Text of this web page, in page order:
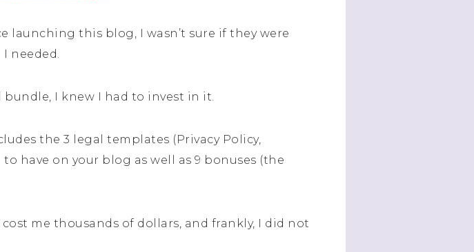
launching this blog, I wasn’t sure if they were
needed.
bundle, I knew I had to invest in it.
the 3 legal templates (Privacy Policy,
have on your blog as well as 9 bonuses (the
me thousands of dollars, and frankly, I did not